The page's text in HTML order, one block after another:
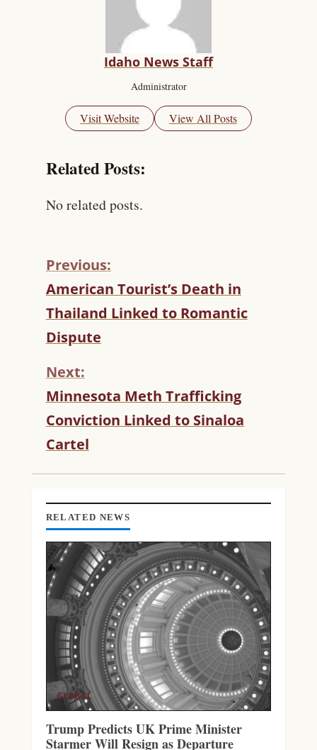
Idaho News Staff
Administrator
Visit Website View All Posts
Related Posts:
No related posts.
C
O
N
T
I
U
E
R
E
A
I
Previous:
American Tourist’s Death in
Thailand Linked to Romantic
Dispute
Next:
Minnesota Meth Trafficking
Conviction Linked to Sinaloa
Cartel
RELATED NEWS
GLOBAL
Trump Predicts UK Prime Minister
Starmer Will Resign as Departure